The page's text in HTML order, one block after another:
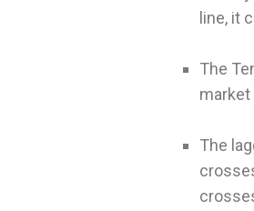
line, it
The
The